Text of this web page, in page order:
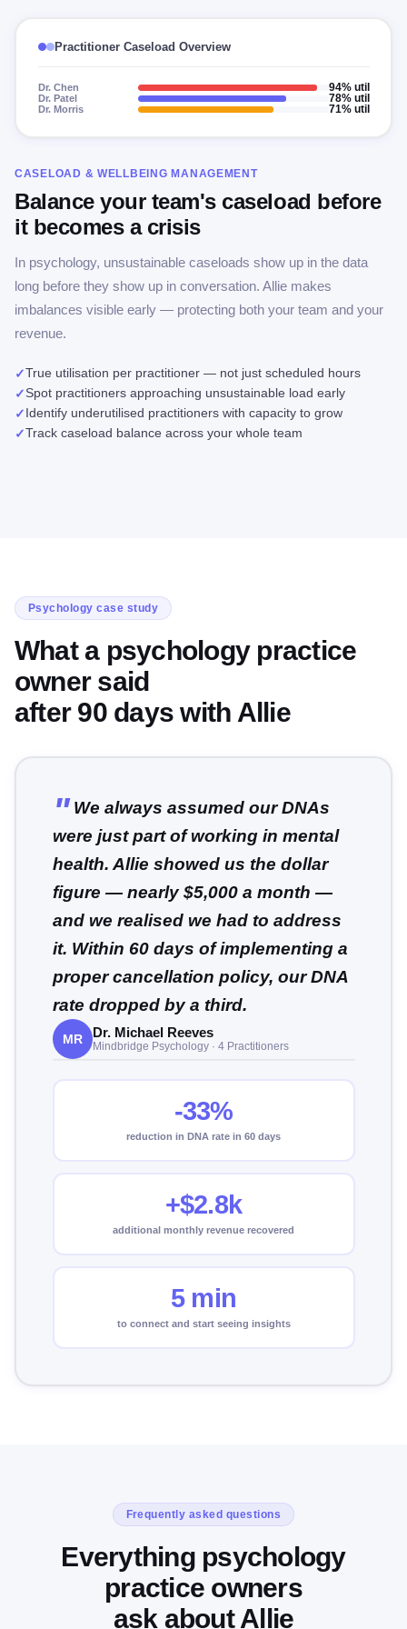
Practitioner Caseload Overview
Dr. Chen
94% util
Dr. Patel
78% util
Dr. Morris
71% util
CASELOAD & WELLBEING MANAGEMENT
Balance your team's caseload before
it becomes a crisis
In psychology, unsustainable caseloads show up in the data
long before they show up in conversation. Allie makes
imbalances visible early — protecting both your team and your
revenue.
✓True utilisation per practitioner — not just scheduled hours
✓Spot practitioners approaching unsustainable load early
✓Identify underutilised practitioners with capacity to grow
✓Track caseload balance across your whole team
Psychology case study
What a psychology practice
owner said
after 90 days with Allie
We always assumed our DNAs
were just part of working in mental
health. Allie showed us the dollar
figure — nearly $5,000 a month —
and we realised we had to address
it. Within 60 days of implementing a
proper cancellation policy, our DNA
rate dropped by a third.
MR Dr. Michael Reeves
Mindbridge Psychology · 4 Practitioners
-33%
reduction in DNA rate in 60 days
+$2.8k
additional monthly revenue recovered
5 min
to connect and start seeing insights
Frequently asked questions
Everything psychology
practice owners
ask about Allie